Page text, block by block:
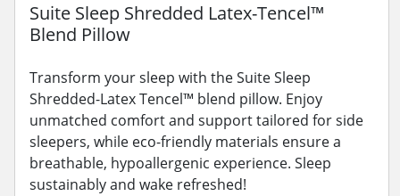
Suite Sleep Shredded Latex-Tencel™
Blend Pillow
Transform your sleep with the Suite Sleep
Shredded-Latex Tencel™ blend pillow. Enjoy
unmatched comfort and support tailored for side
sleepers, while eco-friendly materials ensure a
breathable, hypoallergenic experience. Sleep
sustainably and wake refreshed!